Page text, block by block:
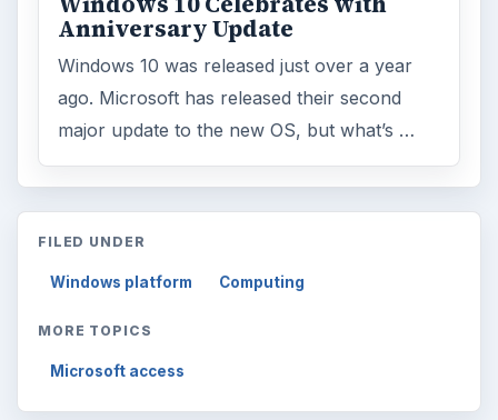
Anniversary Update
Windows 10 was released just over a year
ago. Microsoft has released their second
major update to the new OS, but what’s …
FILED UNDER
Windows platform Computing
MORE TOPICS
Microsoft access